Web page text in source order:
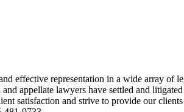
effective representation in a wide array of
appellate lawyers have settled and
satisfaction and strive to provide our